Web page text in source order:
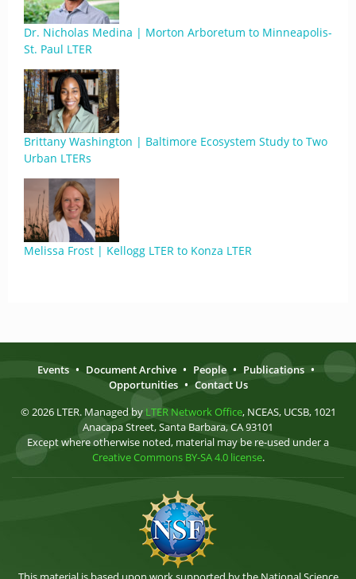
Dr. Nicholas Medina | Morton Arboretum to Minneapolis-
St. Paul LTER
Brittany Washington | Baltimore Ecosystem Study to Two
Urban LTERs
Melissa Frost | Kellogg LTER to Konza LTER
Events • Document Archive • People • Publications •
Opportunities • Contact Us
© 2026 LTER. Managed by LTER Network Office, NCEAS, UCSB, 1021
Anacapa Street, Santa Barbara, CA 93101
Except where otherwise noted, material may be re-used under a
Creative Commons BY-SA 4.0 license.